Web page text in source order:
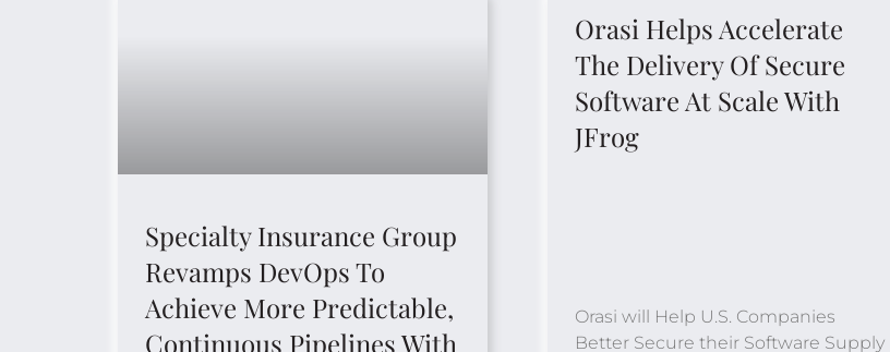
Specialty Insurance Group
Revamps DevOps To
Achieve More Predictable,
Continuous Pipelines With
Orasi Helps Accelerate
The Delivery Of Secure
Software At Scale With
JFrog
Orasi will Help U.S. Companies
Better Secure their Software Supply